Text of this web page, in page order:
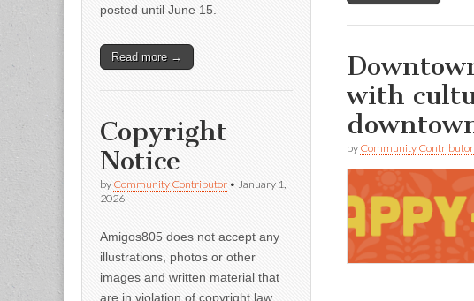
with
by Community Contributor
posted until June 15.
Read more →
Copyright
Notice
by Community Contributor • January 1,
2026
Amigos805 does not accept any
illustrations, photos or other
images and written material that
are in violation of copyright law.